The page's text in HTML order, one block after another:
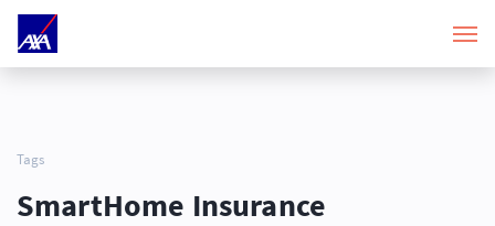
Tags
SmartHome Insurance